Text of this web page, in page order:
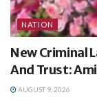
NATION
New Criminal
And Trust:
AUGUST 9, 2026